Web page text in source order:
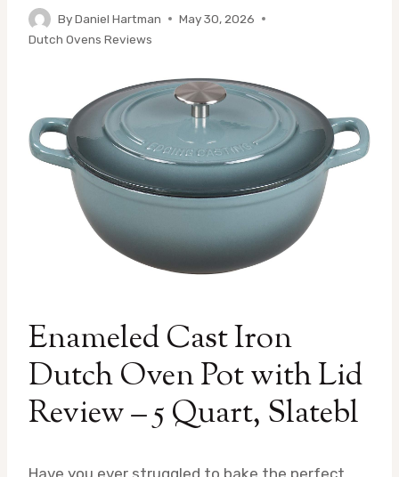
ByDaniel Hartman
May 30, 2026
Dutch Ovens Reviews
Enameled Cast Iron
Dutch Oven Pot with Lid
Review – 5 Quart, Slatebl